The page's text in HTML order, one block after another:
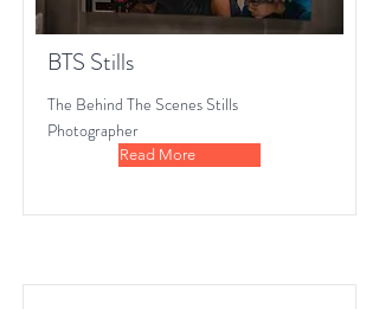
BTS Stills
The Behind The Scenes Stills
Photographer
Read More